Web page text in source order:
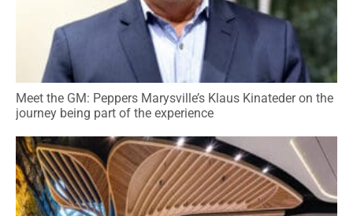
Meet the GM: Peppers Marysville’s Klaus Kinateder on the
journey being part of the experience